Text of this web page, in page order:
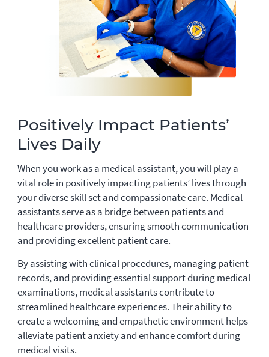
Positively Impact Patients’
Lives Daily
When you work as a medical assistant, you will play a
vital role in positively impacting patients’ lives through
your diverse skill set and compassionate care. Medical
assistants serve as a bridge between patients and
healthcare providers, ensuring smooth communication
and providing excellent patient care.
By assisting with clinical procedures, managing patient
records, and providing essential support during medical
examinations, medical assistants contribute to
streamlined healthcare experiences. Their ability to
create a welcoming and empathetic environment helps
alleviate patient anxiety and enhance comfort during
medical visits.